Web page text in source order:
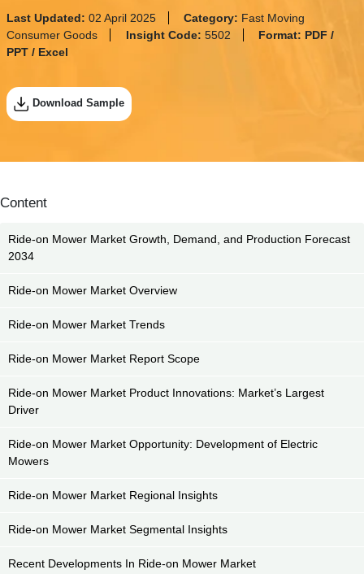
Last Updated: 02 April 2025 Category: Fast Moving
Consumer Goods
Insight Code: 5502 Format: PDF /
PPT / Excel
Download Sample
Content
Ride-on Mower Market Growth, Demand, and Production Forecast
2034
Ride-on Mower Market Overview
Ride-on Mower Market Trends
Ride-on Mower Market Report Scope
Ride-on Mower Market Product Innovations: Market’s Largest
Driver
Ride-on Mower Market Opportunity: Development of Electric
Mowers
Ride-on Mower Market Regional Insights
Ride-on Mower Market Segmental Insights
Recent Developments In Ride-on Mower Market